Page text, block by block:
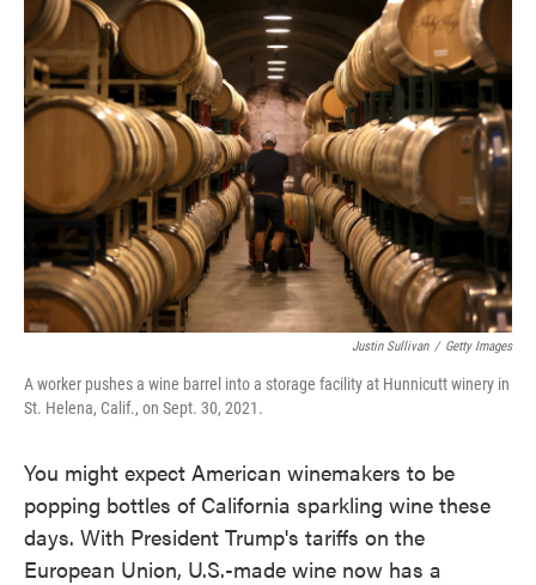
o
o
k
t
t
e
r
k
e
d
I
i
l
Justin Sullivan / Getty Images
A worker pushes a wine barrel into a storage facility at Hunnicutt winery in
St. Helena, Calif., on Sept. 30, 2021.
You might expect American winemakers to be
popping bottles of California sparkling wine these
days. With President Trump's tariffs on the
European Union, U.S.-made wine now has a